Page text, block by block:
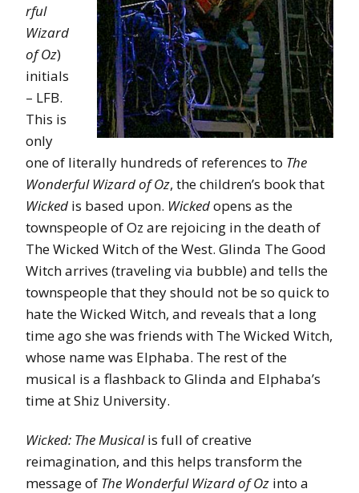
rful
Wizard
of Oz)
initials
– LFB.
This is
only
one of literally hundreds of references to The
Wonderful Wizard of Oz, the children’s book that
Wicked is based upon. Wickedopens as the
townspeople of Oz are rejoicing in the death of
The Wicked Witch of the West. Glinda The Good
Witch arrives (traveling via bubble) and tells the
townspeople that they should not be so quick to
hate the Wicked Witch, and reveals that a long
time ago she was friends with The Wicked Witch,
whose name was Elphaba. The rest of the
musical is a flashback to Glinda and Elphaba’s
time at Shiz University.
Wicked: The Musicalis full of creative
reimagination, and this helps transform the
message of The Wonderful Wizard of Oz into a